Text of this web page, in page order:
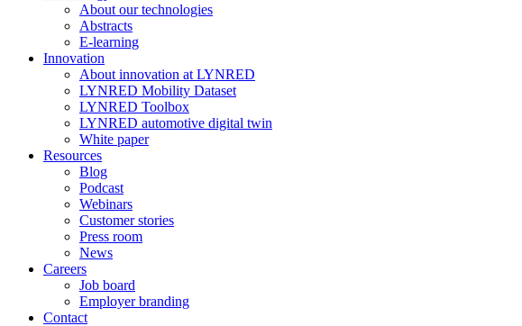
About our technologies
Abstracts
E-learning
Innovation
About innovation at LYNRED
LYNRED Mobility Dataset
LYNRED Toolbox
LYNRED automotive digital twin
White paper
Resources
Blog
Podcast
Webinars
Customer stories
Press room
News
Careers
Job board
Employer branding
Contact